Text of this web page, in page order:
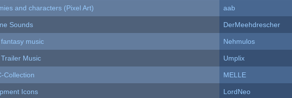
and characters (Pixel Art)
aab
Sounds
DerMeehdrescher
fantasy music
Nehmulos
Trailer Music
Umplix
Collection
MELLE
Icons
LordNeo